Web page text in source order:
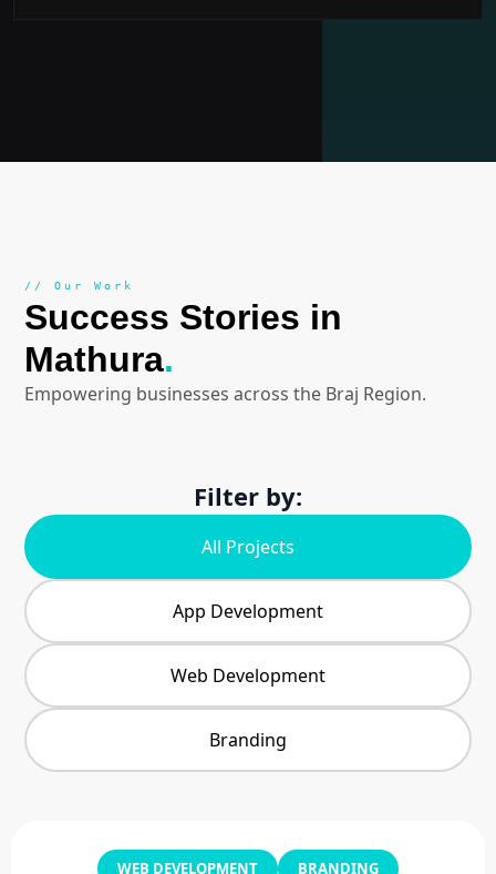
// Our Work
Success Stories in
Mathura.
Empowering businesses across the Braj Region.
Filter by:
All Projects
App Development
Web Development
Branding
WEB DEVELOPMENT BRANDING